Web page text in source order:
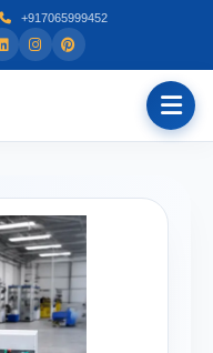
+917065999452